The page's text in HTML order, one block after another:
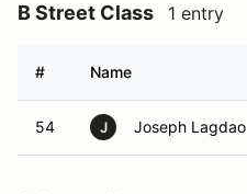
B Street Class 1 entry
# Name
54 J Joseph Lagdao